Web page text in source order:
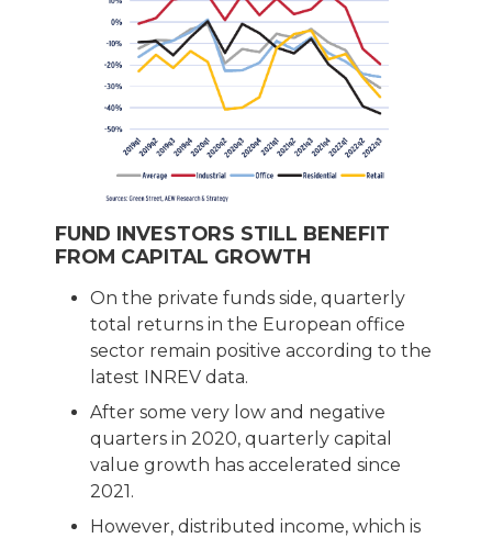
FUND INVESTORS STILL BENEFIT
FROM CAPITAL GROWTH
On the private funds side, quarterly
total returns in the European office
sector remain positive according to the
latest INREV data.
After some very low and negative
quarters in 2020, quarterly capital
value growth has accelerated since
2021.
However, distributed income, which is